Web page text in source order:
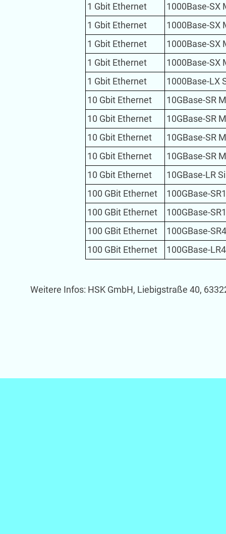
1 Gbit Ethernet
1000Base-SX
1 Gbit Ethernet
1000Base-SX
1 Gbit Ethernet
1000Base-SX
1 Gbit Ethernet
1000Base-SX
1 Gbit Ethernet
1000Base-LX
10 Gbit Ethernet
10GBase-SR
10 Gbit Ethernet
10GBase-SR
10 Gbit Ethernet
10GBase-SR
10 Gbit Ethernet
10GBase-SR
10 Gbit Ethernet
10GBase-LR
100 GBit Ethernet
100GBase-
100 GBit Ethernet
100GBase-
100 GBit Ethernet
100GBase-
100 GBit Ethernet
100GBase-
Weitere Infos: HSK GmbH, Liebigstraße 40,